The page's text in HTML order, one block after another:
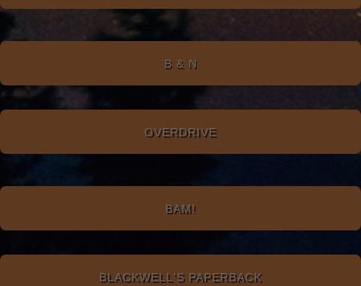
B & N
OVERDRIVE
BAM!
BLACKWELL'S PAPERBACK